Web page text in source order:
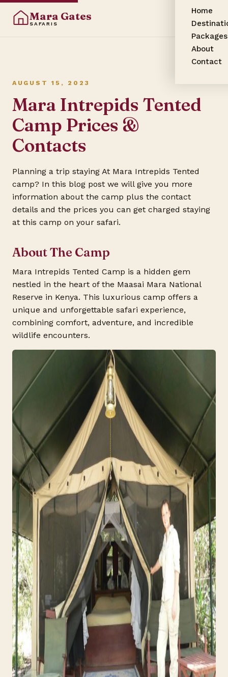
Mara Gates
SAFARIS
Home
Packages
About
Contact
AUGUST 15, 2023
Mara Intrepids Tented
Camp Prices &
Contacts
Planning a trip staying At Mara Intrepids Tented
camp? In this blog post we will give you more
information about the camp plus the contact
details and the prices you can get charged staying
at this camp on your safari.
About The Camp
Mara Intrepids Tented Camp is a hidden gem
nestled in the heart of the Maasai Mara National
Reserve in Kenya. This luxurious camp offers a
unique and unforgettable safari experience,
combining comfort, adventure, and incredible
wildlife encounters.